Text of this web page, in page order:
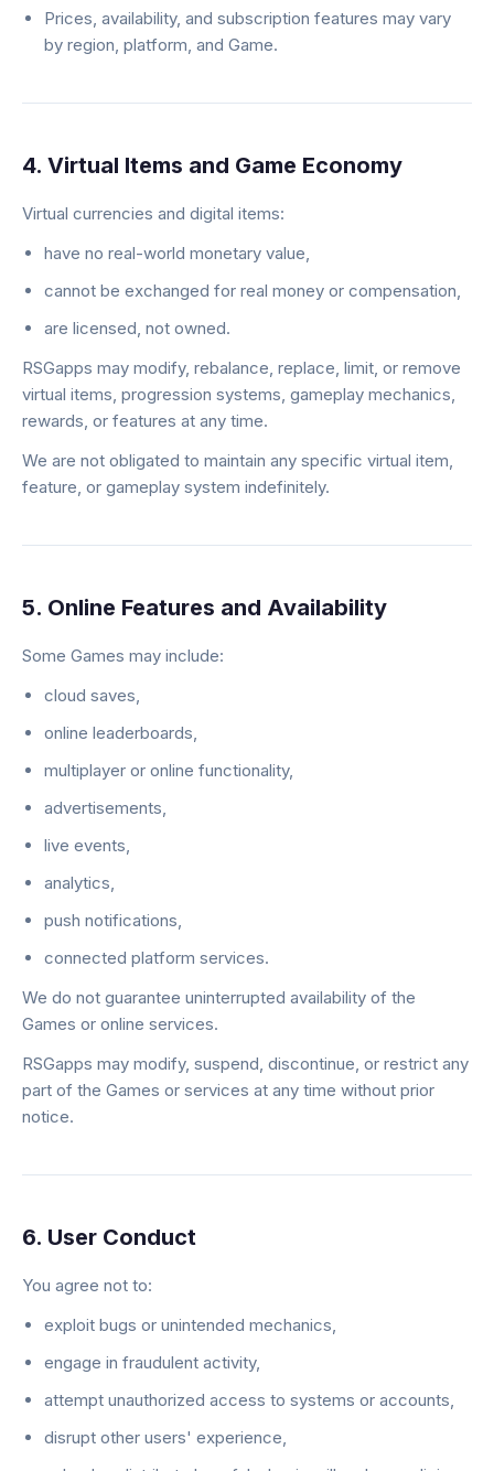
Prices, availability, and subscription features may vary
by region, platform, and Game.
4. Virtual Items and Game Economy
Virtual currencies and digital items:
have no real-world monetary value,
cannot be exchanged for real money or compensation,
are licensed, not owned.
RSGapps may modify, rebalance, replace, limit, or remove
virtual items, progression systems, gameplay mechanics,
rewards, or features at any time.
We are not obligated to maintain any specific virtual item,
feature, or gameplay system indefinitely.
5. Online Features and Availability
Some Games may include:
cloud saves,
online leaderboards,
multiplayer or online functionality,
advertisements,
live events,
analytics,
push notifications,
connected platform services.
We do not guarantee uninterrupted availability of the
Games or online services.
RSGapps may modify, suspend, discontinue, or restrict any
part of the Games or services at any time without prior
notice.
6. User Conduct
You agree not to:
exploit bugs or unintended mechanics,
engage in fraudulent activity,
attempt unauthorized access to systems or accounts,
disrupt other users' experience,